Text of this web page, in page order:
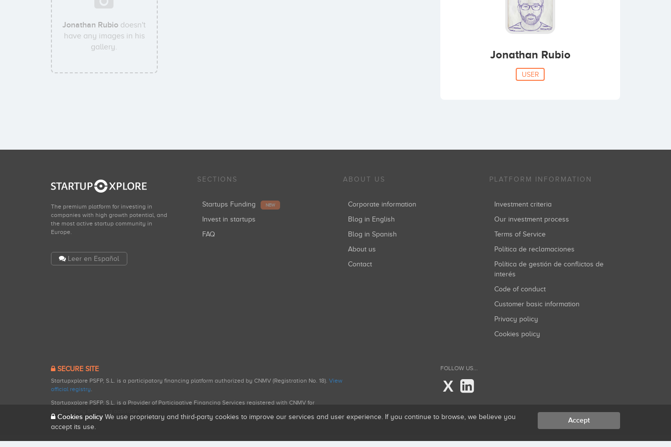
Jonathan Rubio doesn't
have any images in his
gallery.
Jonathan Rubio
USER
The premium platform for investing in
companies with high growth potential, and
the most active startup community in
Europe.
Leer en Español
SECTIONS
Startups Funding NEW
Invest in startups
FAQ
ABOUT US
Corporate information
Blog in English
Blog in Spanish
About us
Contact
PLATFORM INFORMATION
Investment criteria
Our investment process
Terms of Service
Política de reclamaciones
Política de gestión de conflictos de
interés
Code of conduct
Customer basic information
Privacy policy
Cookies policy
SECURE SITE
Startupxplore PSFP, S.L. is a participatory financing platform authorized by CNMV (Registration No. 18). View
official registry.
Startupxplore PSFP, S.L. is a Provider of Participative Financing Services registered with CNMV for
FOLLOW US...
X
Cookies policy We use proprietary and third-party cookies to improve our services and user experience. If you continue to browse, we believe you
accept its use.
Accept